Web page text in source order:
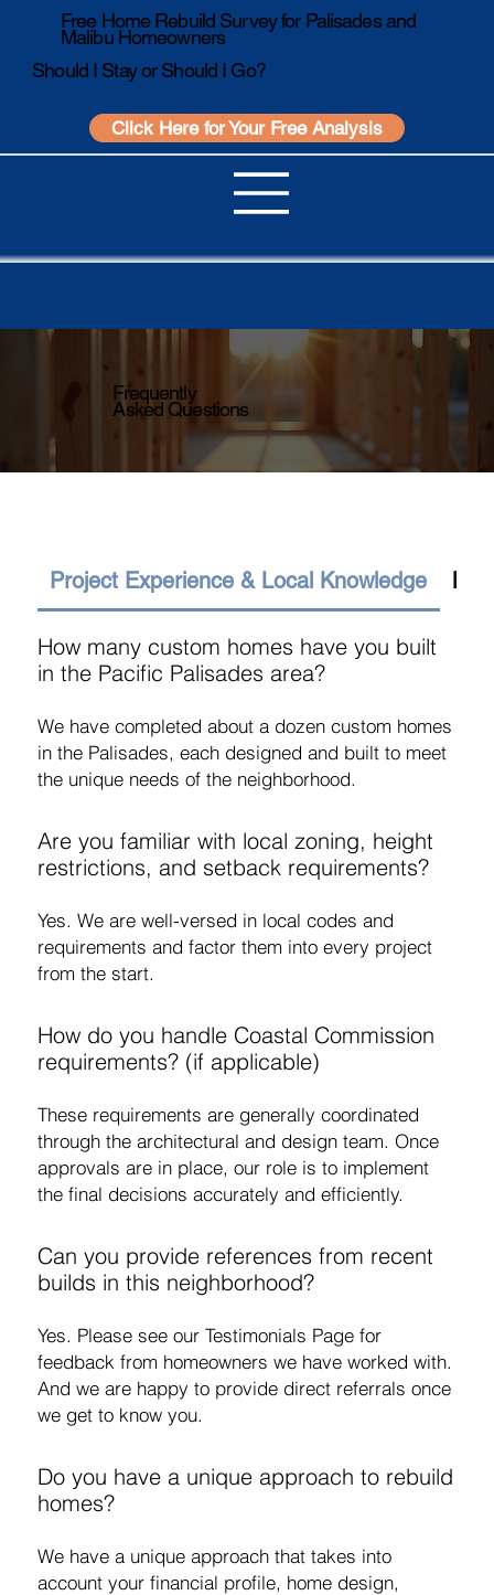
Frequently
Asked Questions
Project Experience & Local Knowledge
How many custom homes have you built
in the Pacific Palisades area?
We have completed about a dozen custom homes
in the Palisades, each designed and built to meet
the unique needs of the neighborhood.
Are you familiar with local zoning, height
restrictions, and setback requirements?
Yes. We are well-versed in local codes and
requirements and factor them into every project
from the start.
How do you handle Coastal Commission
requirements? (if applicable)
These requirements are generally coordinated
through the architectural and design team. Once
approvals are in place, our role is to implement
the final decisions accurately and efficiently.
Can you provide references from recent
builds in this neighborhood?
Yes. Please see our Testimonials Page for
feedback from homeowners we have worked with.
And we are happy to provide direct referrals once
we get to know you.
Do you have a unique approach to rebuild
homes?
We have a unique approach that takes into
account your financial profile, home design,
Should I Stay or Should I Go?
Click Here for Your Free Analysis
Free Home Rebuild Survey for Palisades and
Malibu Homeowners